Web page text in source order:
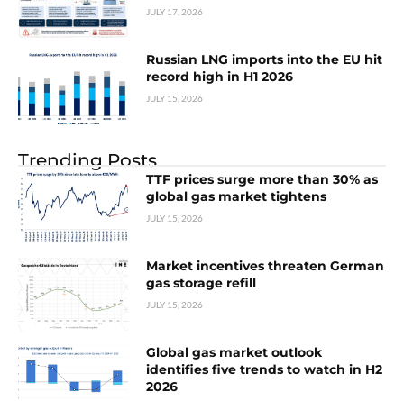
JULY 17, 2026
Russian LNG imports into the EU hit
record high in H1 2026
JULY 15, 2026
Trending Posts
TTF prices surge more than 30% as
global gas market tightens
JULY 15, 2026
Market incentives threaten German
gas storage refill
JULY 15, 2026
Global gas market outlook
identifies five trends to watch in H2
2026